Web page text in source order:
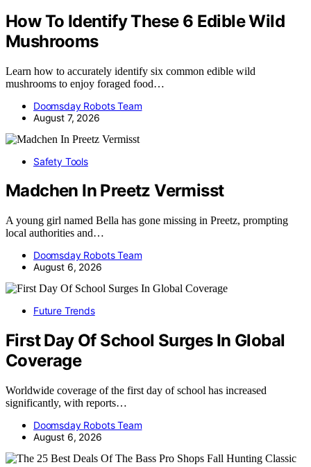
How To Identify These 6 Edible Wild
Mushrooms
Learn how to accurately identify six common edible wild
mushrooms to enjoy foraged food…
Doomsday Robots Team
August 7, 2026
Safety Tools
Madchen In Preetz Vermisst
A young girl named Bella has gone missing in Preetz, prompting
local authorities and…
Doomsday Robots Team
August 6, 2026
Future Trends
First Day Of School Surges In Global
Coverage
Worldwide coverage of the first day of school has increased
significantly, with reports…
Doomsday Robots Team
August 6, 2026